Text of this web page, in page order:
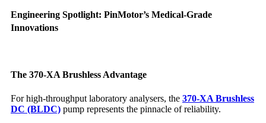
Engineering Spotlight: PinMotor’s Medical-Grade
Innovations
The 370-XA Brushless Advantage
For high-throughput laboratory analysers, the 370-XA Brushless
DC (BLDC) pump represents the pinnacle of reliability.